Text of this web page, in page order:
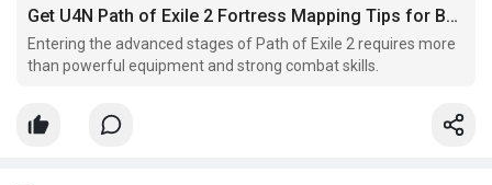
Get U4N Path of Exile 2 Fortress Mapping Tips for Better Rewards
Entering the advanced stages of Path of Exile 2 requires more
than powerful equipment and strong combat skills.